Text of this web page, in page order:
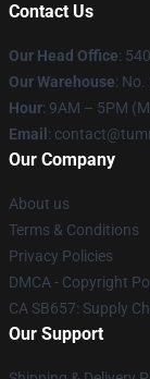
Contact Us
Our Head Office:
Our Warehouse:
Hour: 9AM – 5PM
Email :
Our Company
About us
Terms & Conditions
Privacy Policies
DMCA - Copyright
CA SB657: Supply
Our Support